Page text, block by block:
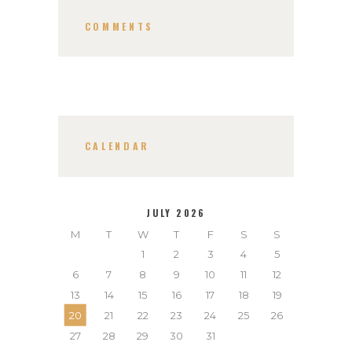
COMMENTS
CALENDAR
JULY 2026
M T W T F S
S
1
2 3 4
5
6
7 8 9 10 11
12
13
14 15 16 17 18
19
20
21 22 23 24 25
26
27
28 29 30 31